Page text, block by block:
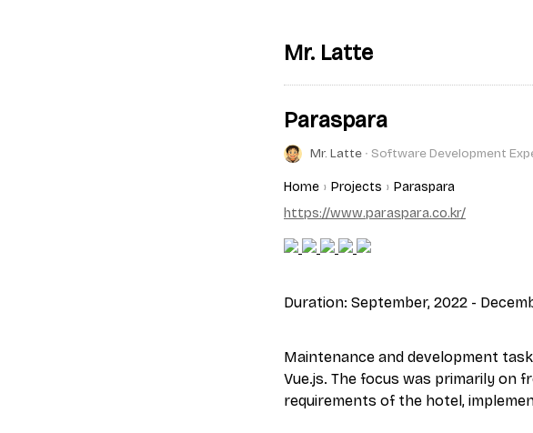
Mr. Latte
Paraspara
Mr. Latte∙ Software Development
Home Projects
Paraspara
https://www.paraspara.co.kr/
Duration: September, 2022 -
Maintenance and development
Vue.js. The focus was primarily on
requirements of the hotel,